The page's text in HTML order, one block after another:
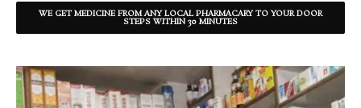
WE GET MEDICINE FROM ANY LOCAL PHARMACARY TO YOUR DOOR
STEPS WITHIN 30 MINUTES